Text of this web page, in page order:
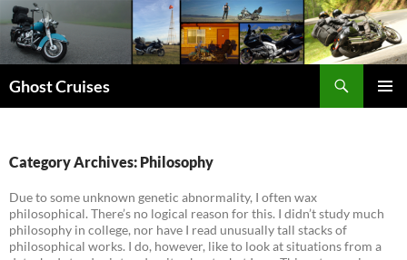
Skip
to
content
Ghost Cruises
Category Archives: Philosophy
Due to some unknown genetic abnormality, I often wax
philosophical. There’s no logical reason for this. I didn’t study much
philosophy in college, nor have I read unusually tall stacks of
philosophical works. I do, however, like to look at situations from a